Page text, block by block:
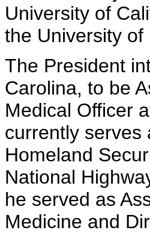
University of
the University of
The President
Carolina, to be
Medical Officer
currently serves
Homeland
National
he served as
Medicine and